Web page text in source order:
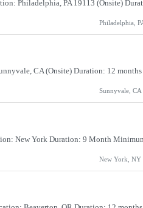
Philadelphia,
Sunnyvale, CA
New York, NY